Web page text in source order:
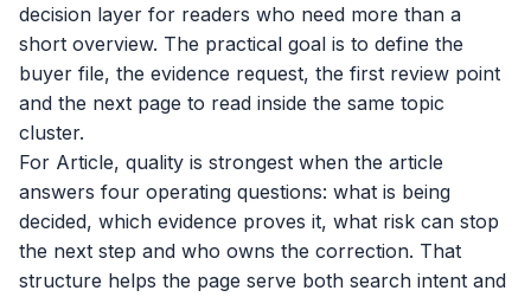
decision layer for readers who need more than a
short overview. The practical goal is to define the
buyer file, the evidence request, the first review point
and the next page to read inside the same topic
cluster.
For Article, quality is strongest when the article
answers four operating questions: what is being
decided, which evidence proves it, what risk can stop
the next step and who owns the correction. That
structure helps the page serve both search intent and